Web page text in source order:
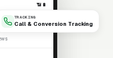
TRACKING
Call & Conversion Tracking
📶 🔋
near me× 🎤